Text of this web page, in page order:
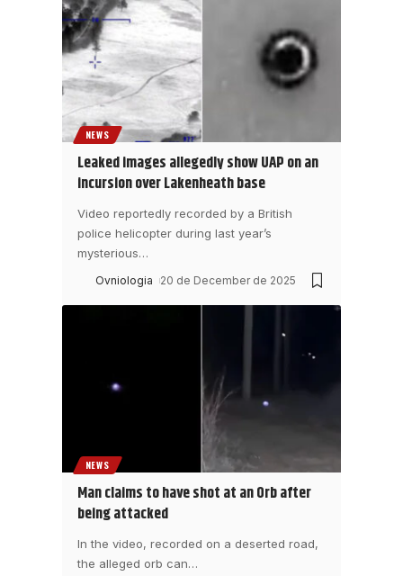
NEWS
Leaked images allegedly show UAP on an
incursion over Lakenheath base
Video reportedly recorded by a British
police helicopter during last year’s
mysterious…
Ovniologia 20 de December de 2025
NEWS
Man claims to have shot at an Orb after
being attacked
In the video, recorded on a deserted road,
the alleged orb can…